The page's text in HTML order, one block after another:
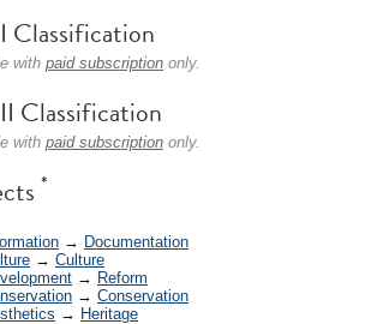
Classification
with paid subscription only.
Classification
with paid subscription only.
*
→ Documentation
→ Culture
→ Reform
→ Conservation
→ Heritage